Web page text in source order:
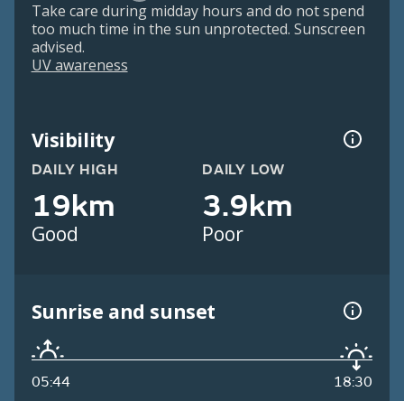
Take care during midday hours and do not spend
too much time in the sun unprotected. Sunscreen
advised.
UV awareness
Visibility
DAILY HIGH
19km
Good
DAILY LOW
3.9km
Poor
Sunrise and sunset
05:44 18:30